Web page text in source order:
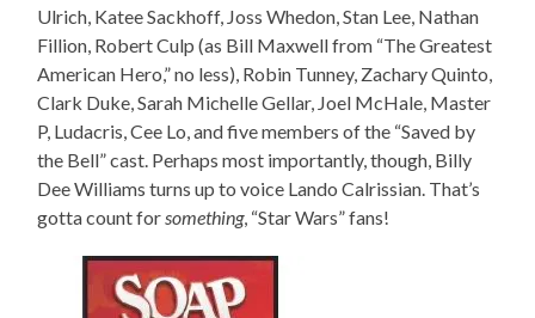
Ulrich, Katee Sackhoff, Joss Whedon, Stan Lee, Nathan
Fillion, Robert Culp (as Bill Maxwell from “The Greatest
American Hero,” no less), Robin Tunney, Zachary Quinto,
Clark Duke, Sarah Michelle Gellar, Joel McHale, Master
P, Ludacris, Cee Lo, and five members of the “Saved by
the Bell” cast. Perhaps most importantly, though, Billy
Dee Williams turns up to voice Lando Calrissian. That’s
gotta count for something, “Star Wars” fans!